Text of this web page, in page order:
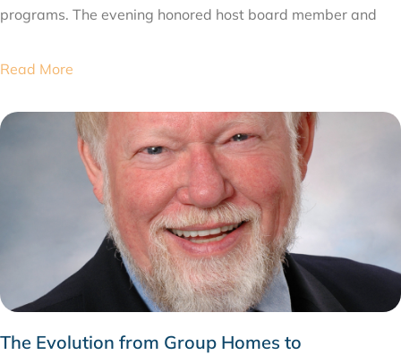
programs. The evening honored host board member and
Read More
The Evolution from Group Homes to